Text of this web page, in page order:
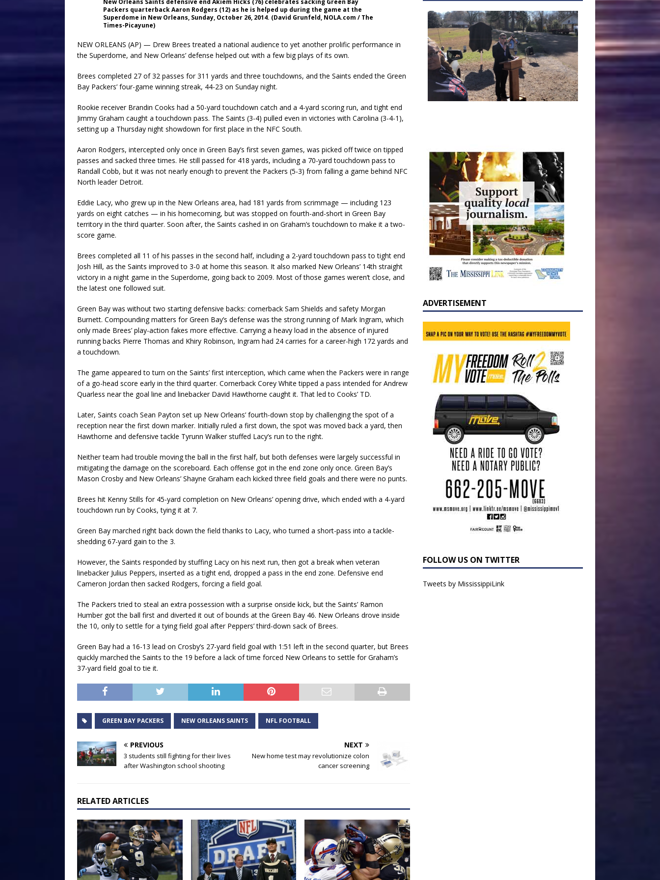
New Orleans Saints defensive end Akiem Hicks (76) celebrates sacking Green Bay
Packers quarterback Aaron Rodgers (12) as he is helped up during the game at the
Superdome in New Orleans, Sunday, October 26, 2014. (David Grunfeld, NOLA.com / The
Times-Picayune)
NEW ORLEANS (AP) — Drew Brees treated a national audience to yet another prolific performance in
the Superdome, and New Orleans’ defense helped out with a few big plays of its own.
Brees completed 27 of 32 passes for 311 yards and three touchdowns, and the Saints ended the Green
Bay Packers’ four-game winning streak, 44-23 on Sunday night.
Rookie receiver Brandin Cooks had a 50-yard touchdown catch and a 4-yard scoring run, and tight end
Jimmy Graham caught a touchdown pass. The Saints (3-4) pulled even in victories with Carolina (3-4-1),
setting up a Thursday night showdown for first place in the NFC South.
Aaron Rodgers, intercepted only once in Green Bay’s first seven games, was picked off twice on tipped
passes and sacked three times. He still passed for 418 yards, including a 70-yard touchdown pass to
Randall Cobb, but it was not nearly enough to prevent the Packers (5-3) from falling a game behind NFC
North leader Detroit.
Eddie Lacy, who grew up in the New Orleans area, had 181 yards from scrimmage — including 123
yards on eight catches — in his homecoming, but was stopped on fourth-and-short in Green Bay
territory in the third quarter. Soon after, the Saints cashed in on Graham’s touchdown to make it a two-
score game.
Brees completed all 11 of his passes in the second half, including a 2-yard touchdown pass to tight end
Josh Hill, as the Saints improved to 3-0 at home this season. It also marked New Orleans’ 14th straight
victory in a night game in the Superdome, going back to 2009. Most of those games weren’t close, and
the latest one followed suit.
Green Bay was without two starting defensive backs: cornerback Sam Shields and safety Morgan
Burnett. Compounding matters for Green Bay’s defense was the strong running of Mark Ingram, which
only made Brees’ play-action fakes more effective. Carrying a heavy load in the absence of injured
running backs Pierre Thomas and Khiry Robinson, Ingram had 24 carries for a career-high 172 yards and
a touchdown.
The game appeared to turn on the Saints’ first interception, which came when the Packers were in range
of a go-head score early in the third quarter. Cornerback Corey White tipped a pass intended for Andrew
Quarless near the goal line and linebacker David Hawthorne caught it. That led to Cooks’ TD.
Later, Saints coach Sean Payton set up New Orleans’ fourth-down stop by challenging the spot of a
reception near the first down marker. Initially ruled a first down, the spot was moved back a yard, then
Hawthorne and defensive tackle Tyrunn Walker stuffed Lacy’s run to the right.
Neither team had trouble moving the ball in the first half, but both defenses were largely successful in
mitigating the damage on the scoreboard. Each offense got in the end zone only once. Green Bay’s
Mason Crosby and New Orleans’ Shayne Graham each kicked three field goals and there were no punts.
Brees hit Kenny Stills for 45-yard completion on New Orleans’ opening drive, which ended with a 4-yard
touchdown run by Cooks, tying it at 7.
Green Bay marched right back down the field thanks to Lacy, who turned a short-pass into a tackle-
shedding 67-yard gain to the 3.
However, the Saints responded by stuffing Lacy on his next run, then got a break when veteran
linebacker Julius Peppers, inserted as a tight end, dropped a pass in the end zone. Defensive end
Cameron Jordan then sacked Rodgers, forcing a field goal.
The Packers tried to steal an extra possession with a surprise onside kick, but the Saints’ Ramon
Humber got the ball first and diverted it out of bounds at the Green Bay 46. New Orleans drove inside
the 10, only to settle for a tying field goal after Peppers’ third-down sack of Brees.
Green Bay had a 16-13 lead on Crosby’s 27-yard field goal with 1:51 left in the second quarter, but Brees
quickly marched the Saints to the 19 before a lack of time forced New Orleans to settle for Graham’s
37-yard field goal to tie it.
GREEN BAY PACKERS NEW ORLEANS SAINTS NFL FOOTBALL
PREVIOUS
3 students still fighting for their lives
after Washington school shooting
NEXT
New home test may revolutionize colon
cancer screening
RELATED ARTICLES
ADVERTISEMENT
FOLLOW US ON TWITTER
Tweets by MississippiLink